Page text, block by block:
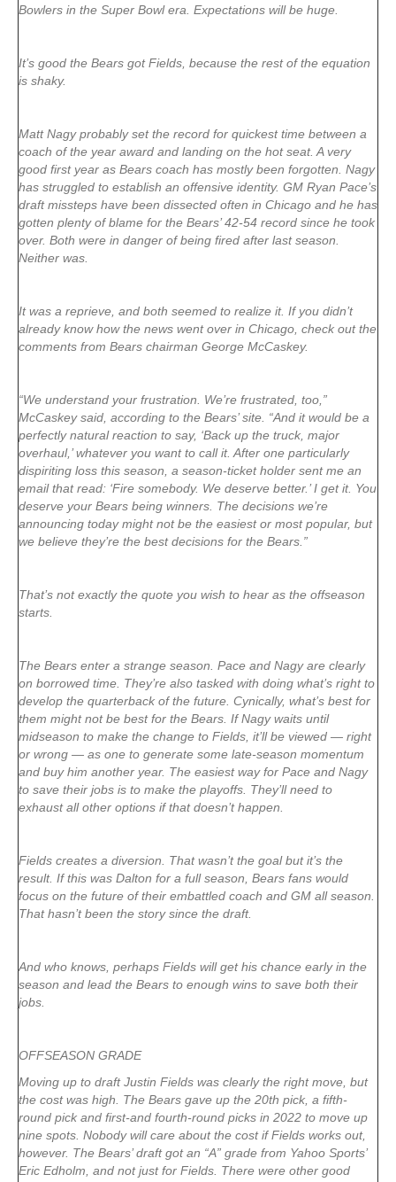
Bowlers in the Super Bowl era. Expectations will be huge.
It’s good the Bears got Fields, because the rest of the equation
is shaky.
Matt Nagy probably set the record for quickest time between a
coach of the year award and landing on the hot seat. A very
good first year as Bears coach has mostly been forgotten. Nagy
has struggled to establish an offensive identity. GM Ryan Pace’s
draft missteps have been dissected often in Chicago and he has
gotten plenty of blame for the Bears’ 42-54 record since he took
over. Both were in danger of being fired after last season.
Neither was.
It was a reprieve, and both seemed to realize it. If you didn’t
already know how the news went over in Chicago, check out the
comments from Bears chairman George McCaskey.
“We understand your frustration. We’re frustrated, too,”
McCaskey said, according to the Bears’ site. “And it would be a
perfectly natural reaction to say, ‘Back up the truck, major
overhaul,’ whatever you want to call it. After one particularly
dispiriting loss this season, a season-ticket holder sent me an
email that read: ‘Fire somebody. We deserve better.’ I get it. You
deserve your Bears being winners. The decisions we’re
announcing today might not be the easiest or most popular, but
we believe they’re the best decisions for the Bears.”
That’s not exactly the quote you wish to hear as the offseason
starts.
The Bears enter a strange season. Pace and Nagy are clearly
on borrowed time. They’re also tasked with doing what’s right to
develop the quarterback of the future. Cynically, what’s best for
them might not be best for the Bears. If Nagy waits until
midseason to make the change to Fields, it’ll be viewed — right
or wrong — as one to generate some late-season momentum
and buy him another year. The easiest way for Pace and Nagy
to save their jobs is to make the playoffs. They’ll need to
exhaust all other options if that doesn’t happen.
Fields creates a diversion. That wasn’t the goal but it’s the
result. If this was Dalton for a full season, Bears fans would
focus on the future of their embattled coach and GM all season.
That hasn’t been the story since the draft.
And who knows, perhaps Fields will get his chance early in the
season and lead the Bears to enough wins to save both their
jobs.
OFFSEASON GRADE
Moving up to draft Justin Fields was clearly the right move, but
the cost was high. The Bears gave up the 20th pick, a fifth-
round pick and first-and fourth-round picks in 2022 to move up
nine spots. Nobody will care about the cost if Fields works out,
however. The Bears’ draft got an “A” grade from Yahoo Sports’
Eric Edholm, and not just for Fields. There were other good